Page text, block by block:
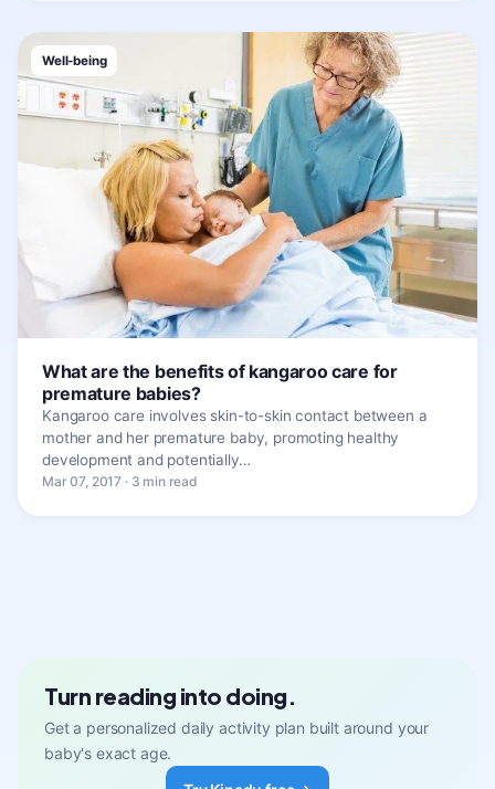
Well-being
What are the benefits of kangaroo care for
premature babies?
Kangaroo care involves skin-to-skin contact between a
mother and her premature baby, promoting healthy
development and potentially…
Mar 07, 2017 · 3 min read
Turn reading into doing.
Get a personalized daily activity plan built around your
baby's exact age.